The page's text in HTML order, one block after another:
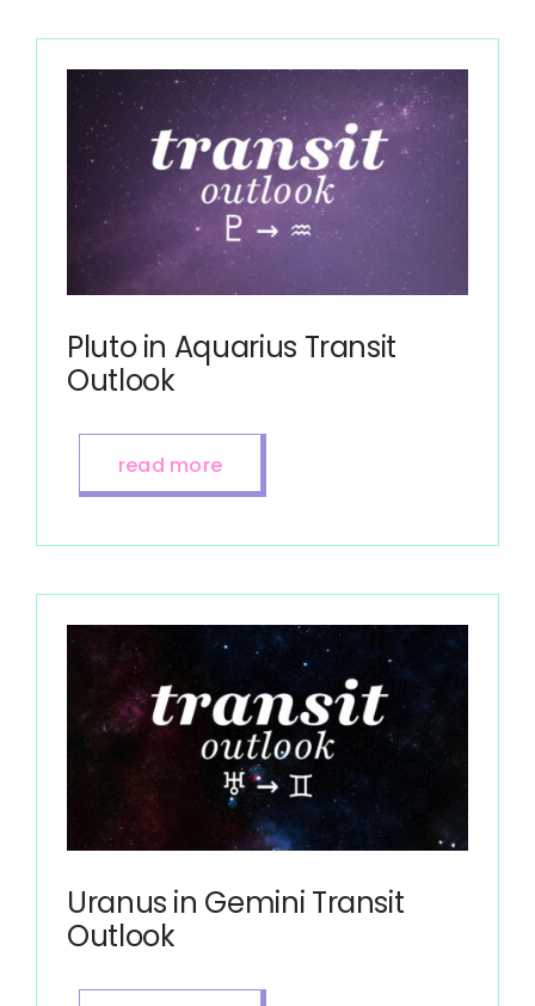
Pluto in Aquarius Transit
Outlook
read more
Uranus in Gemini Transit
Outlook